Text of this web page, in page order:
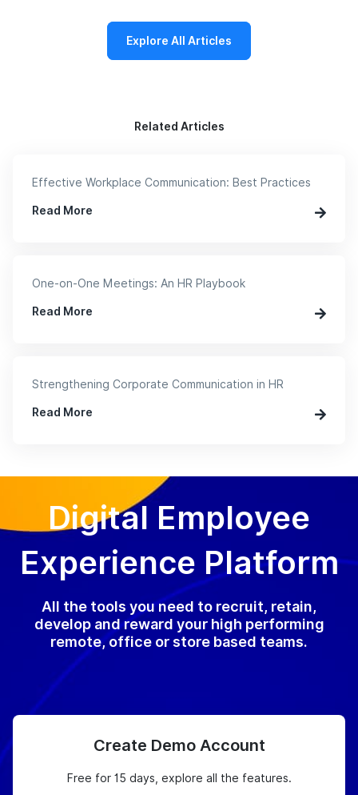
Explore All Articles
Related Articles
Effective Workplace Communication: Best Practices
Read More
One-on-One Meetings: An HR Playbook
Read More
Strengthening Corporate Communication in HR
Read More
Digital Employee
Experience Platform
All the tools you need to recruit, retain,
develop and reward your high performing
remote, office or store based teams.
Create Demo Account
Free for 15 days, explore all the features.